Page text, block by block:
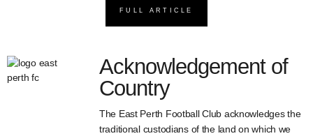
FULL ARTICLE
Acknowledgement of
Country
The East Perth Football Club acknowledges the
traditional custodians of the land on which we